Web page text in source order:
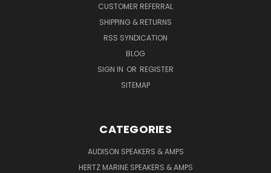
CUSTOMER REFERRAL
SHIPPING & RETURNS
RSS SYNDICATION
BLOG
SIGN IN OR REGISTER
SITEMAP
CATEGORIES
AUDISON SPEAKERS & AMPS
HERTZ MARINE SPEAKERS & AMPS